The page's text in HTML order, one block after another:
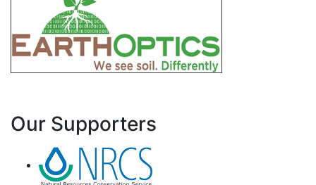
Our Supporters